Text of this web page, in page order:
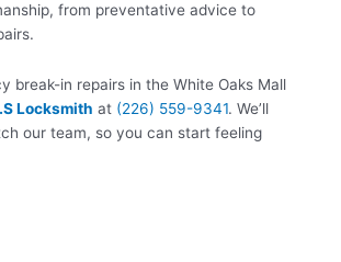
from preventative advice to
break-in repairs in the White Oaks Mall
Locksmith at (226) 559-9341. We’ll
our team, so you can start feeling